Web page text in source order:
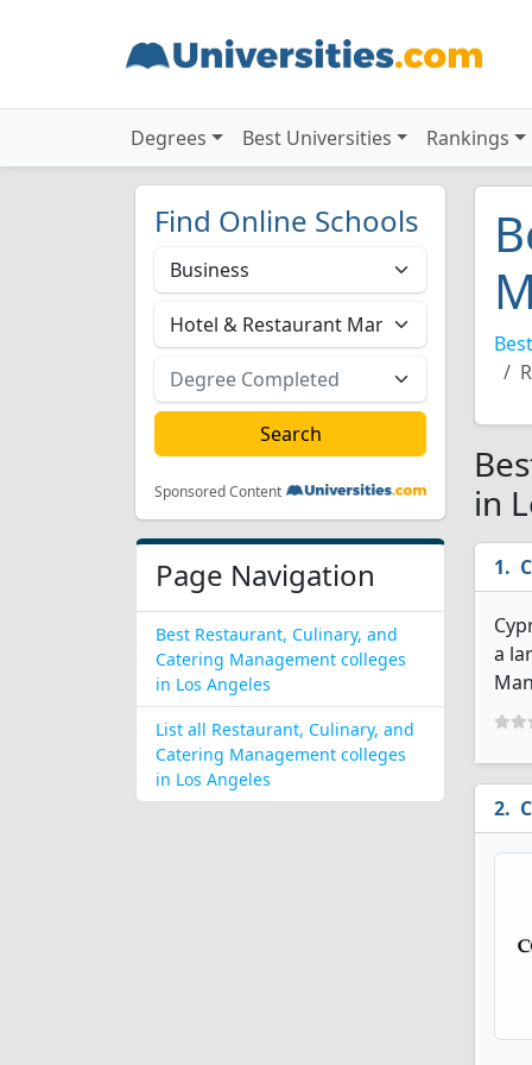
Degrees Best Universities Rankings
Find Online Schools
Sponsored Content
Page Navigation
Best Restaurant, Culinary, and
Catering Management colleges
in Los Angeles
List all Restaurant, Culinary, and
Catering Management colleges
in Los Angeles
in
a